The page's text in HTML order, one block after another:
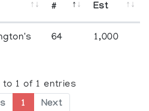
#
Est
64 1,000
to 1 of 1 entries
1 Next